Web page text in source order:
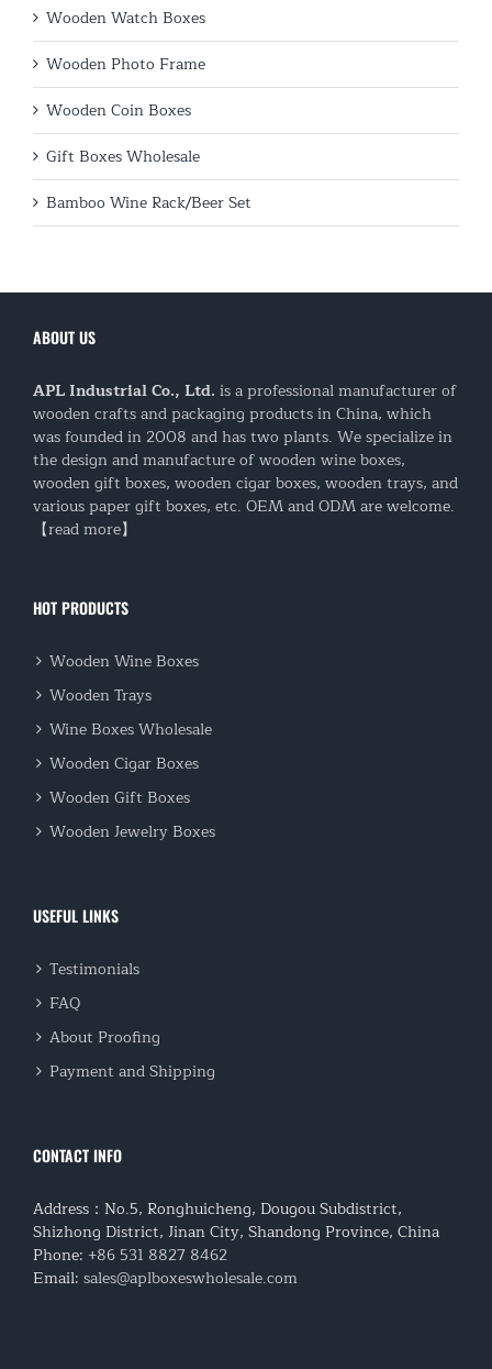
Wooden Watch Boxes
Wooden Photo Frame
Wooden Coin Boxes
Gift Boxes Wholesale
Bamboo Wine Rack/Beer Set
ABOUT US
APL Industrial Co., Ltd. is a professional manufacturer of
wooden crafts and packaging products in China, which
was founded in 2008 and has two plants. We specialize in
the design and manufacture of wooden wine boxes,
wooden gift boxes, wooden cigar boxes, wooden trays, and
various paper gift boxes, etc. OEM and ODM are welcome.
【read more】
HOT PRODUCTS
Wooden Wine Boxes
Wooden Trays
Wine Boxes Wholesale
Wooden Cigar Boxes
Wooden Gift Boxes
Wooden Jewelry Boxes
USEFUL LINKS
Testimonials
FAQ
About Proofing
Payment and Shipping
CONTACT INFO
Address：No.5, Ronghuicheng, Dougou Subdistrict,
Shizhong District, Jinan City, Shandong Province, China
Phone: +86 531 8827 8462
Email: sales@aplboxeswholesale.com